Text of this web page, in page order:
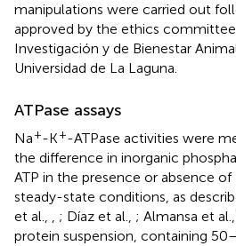
manipulations were carried out
approved by the ethics
Investigación y de Bienestar
Universidad de La Laguna.
ATPase assays
Na+-K+-ATPase activities were
the difference in inorganic
ATP in the presence or absence
steady-state conditions, as
et al., , ; Díaz et al., ; Almansa et al.,
protein suspension, containing